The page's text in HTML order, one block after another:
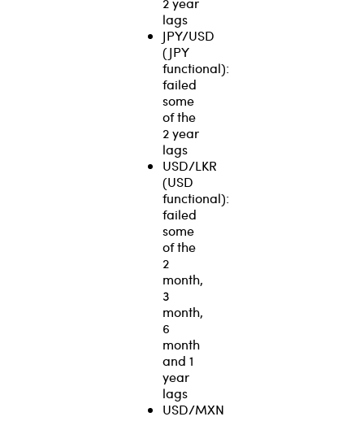
lags
JPY/USD
(JPY
functional):
failed
some
of the
2 year
lags
USD/LKR
(USD
functional):
failed
some
of the
2
month,
3
month,
6
month
and 1
year
lags
USD/MXN